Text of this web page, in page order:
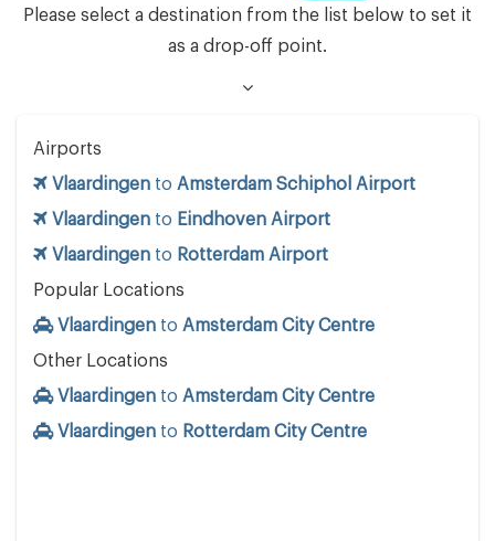
Please select a destination from the list below to set it
as a drop-off point.
Airports
Vlaardingen to Amsterdam Schiphol Airport
Vlaardingen to Eindhoven Airport
Vlaardingen to Rotterdam Airport
Popular Locations
Vlaardingen to Amsterdam City Centre
Other Locations
Vlaardingen to Amsterdam City Centre
Vlaardingen to Rotterdam City Centre